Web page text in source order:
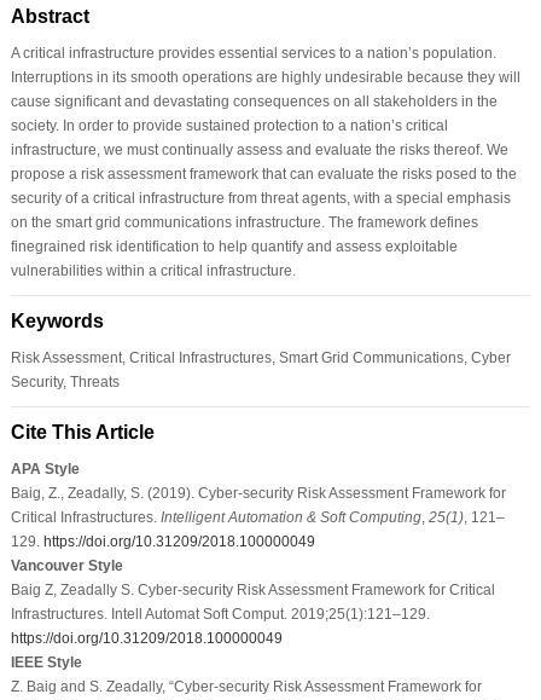
Abstract
A critical infrastructure provides essential services to a nation’s population.
Interruptions in its smooth operations are highly undesirable because they will
cause significant and devastating consequences on all stakeholders in the
society. In order to provide sustained protection to a nation’s critical
infrastructure, we must continually assess and evaluate the risks thereof. We
propose a risk assessment framework that can evaluate the risks posed to the
security of a critical infrastructure from threat agents, with a special emphasis
on the smart grid communications infrastructure. The framework defines
finegrained risk identification to help quantify and assess exploitable
vulnerabilities within a critical infrastructure.
Keywords
Risk Assessment, Critical Infrastructures, Smart Grid Communications, Cyber
Security, Threats
Cite This Article
APA Style
Baig, Z., Zeadally, S. (2019). Cyber-security Risk Assessment Framework for
Critical Infrastructures. Intelligent Automation & Soft Computing, 25(1), 121–
129. https://doi.org/10.31209/2018.100000049
Vancouver Style
Baig Z, Zeadally S. Cyber-security Risk Assessment Framework for Critical
Infrastructures. Intell Automat Soft Comput. 2019;25(1):121–129.
https://doi.org/10.31209/2018.100000049
IEEE Style
Z. Baig and S. Zeadally, “Cyber-security Risk Assessment Framework for